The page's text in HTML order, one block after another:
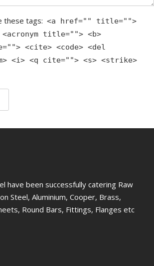
these tags: <a href="" title="">
title=""> <b>
<cite> <code> <del
<i> <q cite=""> <s> <strike>
have been successfully catering Raw
Steel, Aluminium, Cooper, Brass,
Round Bars, Fittings, Flanges etc